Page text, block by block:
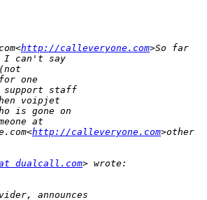
http://calleveryone.com
http://calleveryone.com
dualcall.com